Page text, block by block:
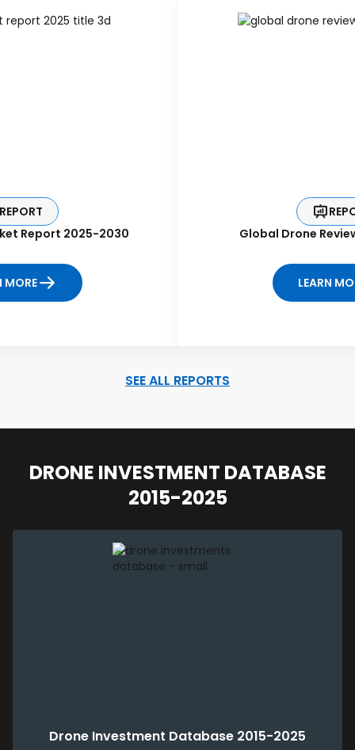
REPORT
Report 2025-2030
MORE
Global Drone
LEARN
SEE ALL REPORTS
DRONE INVESTMENT DATABASE
2015-2025
Drone Investment Database 2015-2025